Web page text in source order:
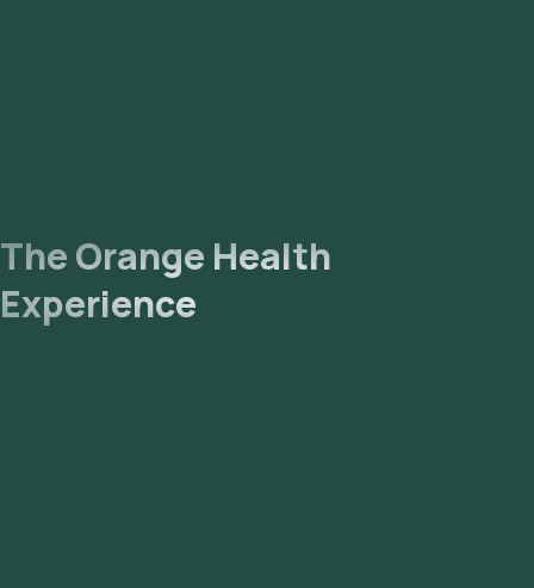
The Orange Health
Experience